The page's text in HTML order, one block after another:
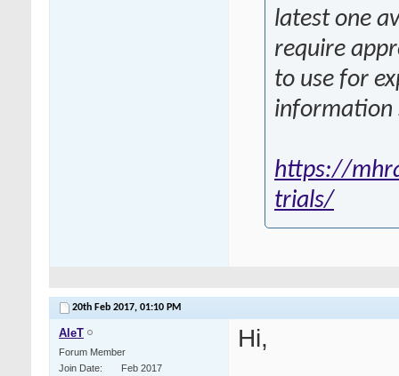
latest one
require
to use for
information
https://
trials/
20th Feb 2017, 01:10 PM
AleT
Forum Member
Join Date
Feb 2017
Hi,